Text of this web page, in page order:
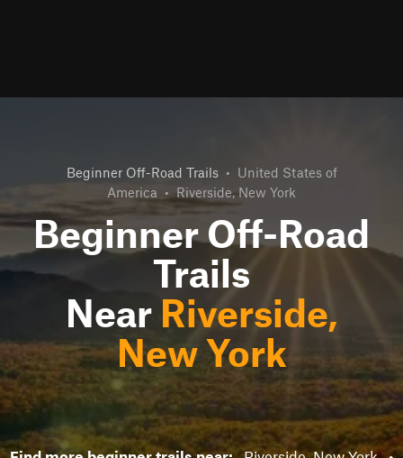
Beginner Off-Road Trails • United States of
America • Riverside, New York
Beginner Off-Road
Trails
Near Riverside,
New York